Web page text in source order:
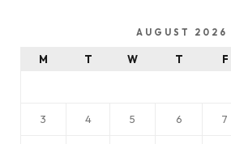
AUGUST 2026
M T W T F
3 4 5 6 7